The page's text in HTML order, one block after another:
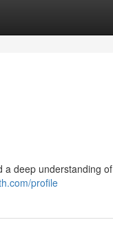
a deep understanding of
profile